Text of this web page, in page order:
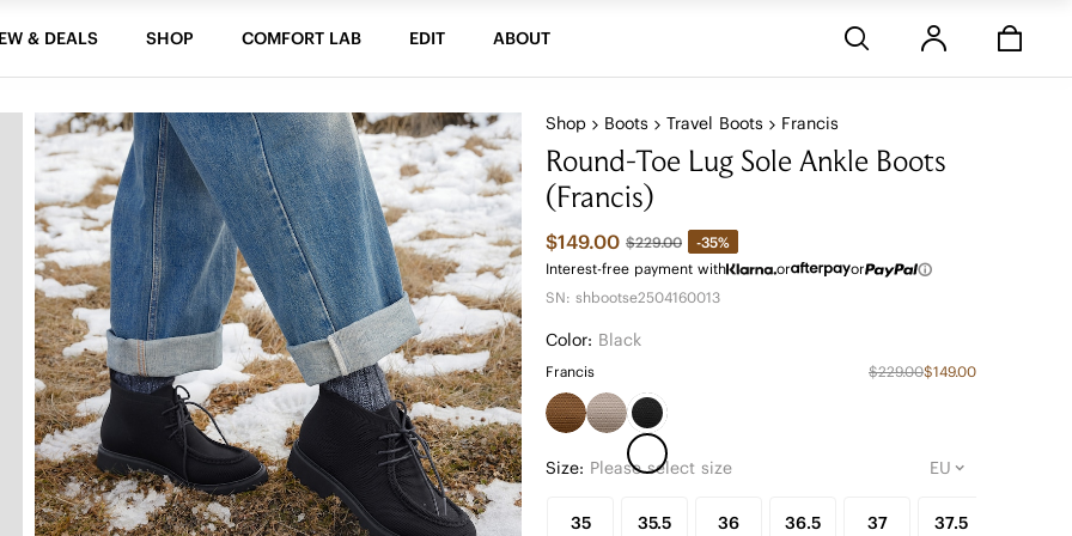
& DEALS SHOP COMFORT LAB EDIT ABOUT
Shop Boots Travel Boots Francis
Round-Toe Lug Sole Ankle Boots
(Francis)
$149.00 $229.00
-35%
Interest-free payment with
or
or
SN: shbootse2504160013
Color: Black
Francis $229.00$149.00
Size: Please select size
35 35.5 36 36.5 37 37.5